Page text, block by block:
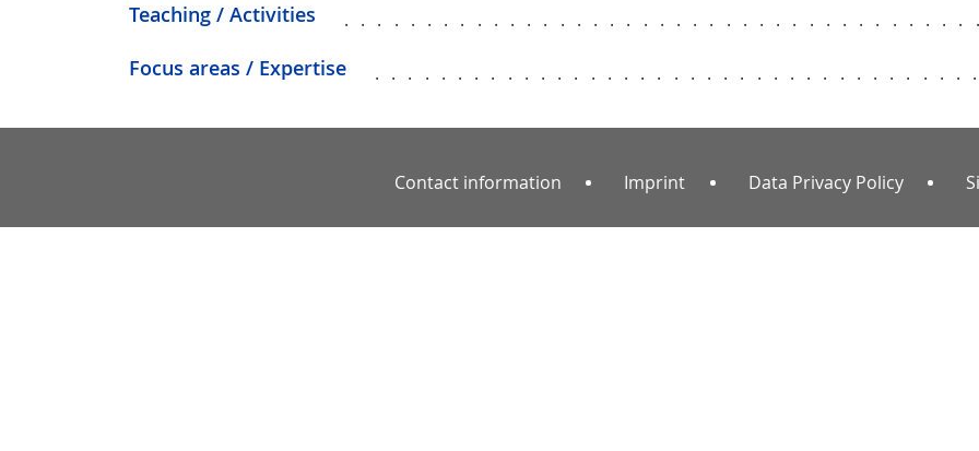
Teaching / Activities
Focus areas / Expertise
Contact information Imprint Data Privacy Policy